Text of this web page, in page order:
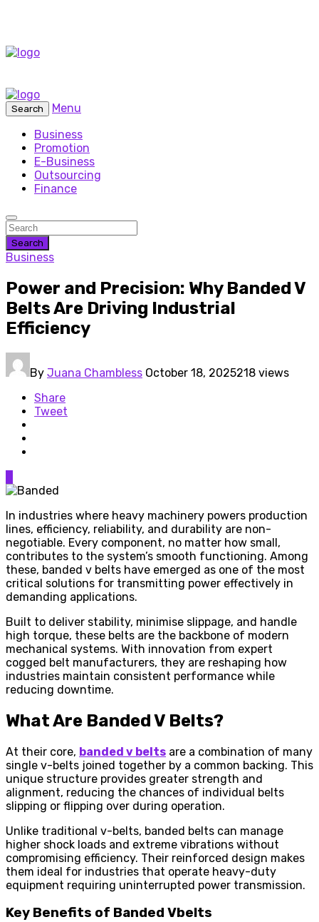
Search
Menu
Business
Promotion
E-Business
Outsourcing
Finance
Search
Business
Power and Precision: Why Banded V
Belts Are Driving Industrial
Efficiency
By Juana Chambless October 18, 2025218 views
Share
Tweet
In industries where heavy machinery powers production
lines, efficiency, reliability, and durability are non-
negotiable. Every component, no matter how small,
contributes to the system’s smooth functioning. Among
these, banded v belts have emerged as one of the most
critical solutions for transmitting power effectively in
demanding applications.
Built to deliver stability, minimise slippage, and handle
high torque, these belts are the backbone of modern
mechanical systems. With innovation from expert
cogged belt manufacturers, they are reshaping how
industries maintain consistent performance while
reducing downtime.
What Are Banded V Belts?
At their core, banded v belts are a combination of many
single v-belts joined together by a common backing. This
unique structure provides greater strength and
alignment, reducing the chances of individual belts
slipping or flipping over during operation.
Unlike traditional v-belts, banded belts can manage
higher shock loads and extreme vibrations without
compromising efficiency. Their reinforced design makes
them ideal for industries that operate heavy-duty
equipment requiring uninterrupted power transmission.
Key Benefits of Banded Vbelts